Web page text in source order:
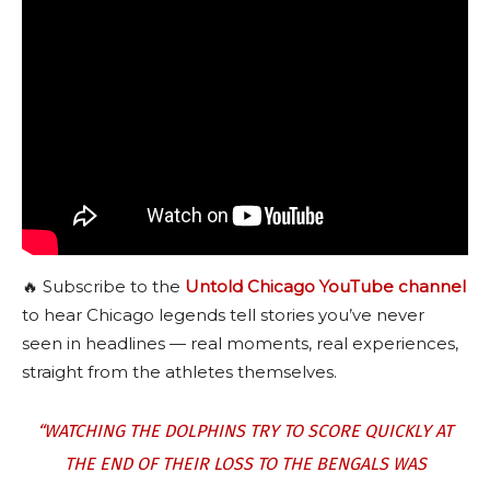
🔥 Subscribe to the Untold Chicago YouTube channel
to hear Chicago legends tell stories you’ve never
seen in headlines — real moments, real experiences,
straight from the athletes themselves.
“WATCHING THE DOLPHINS TRY TO SCORE QUICKLY AT
THE END OF THEIR LOSS TO THE BENGALS WAS